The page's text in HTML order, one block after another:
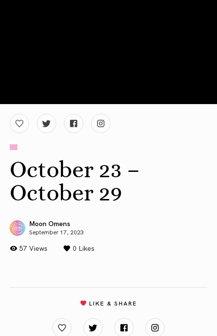
October 23 –
October 29
Moon Omens
September 17, 2023
57 Views 0 Likes
LIKE & SHARE